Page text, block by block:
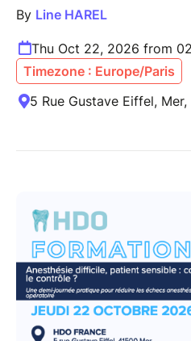
By Line HAREL
Thu Oct 22, 2026 from
Timezone : Europe/Paris
5 Rue Gustave Eiffel, Mer,